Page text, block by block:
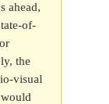
ahead,
of-
the
visual